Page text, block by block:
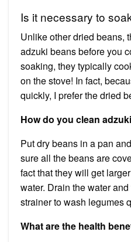
Is it necessary to
Unlike other dried beans,
adzuki beans before you
soaking, they typically
on the stove! In fact,
quickly, I prefer the dried
How do you clean
Put dry beans in a pan
sure all the beans are
fact that they will get
water. Drain the water
strainer to wash legumes
What are the health